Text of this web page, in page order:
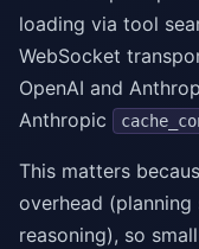
loading via tool
WebSocket
OpenAI and
Anthropic
This matters
overhead
reasoning), so